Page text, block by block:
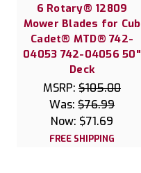
6 Rotary® 12809
Mower Blades for Cub
Cadet® MTD® 742-
04053 742-04056 50"
Deck
MSRP: $105.00
Was: $76.99
Now: $71.69
FREE SHIPPING